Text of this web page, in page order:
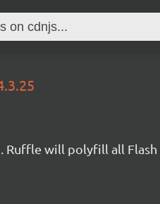
Ruffle will polyfill all